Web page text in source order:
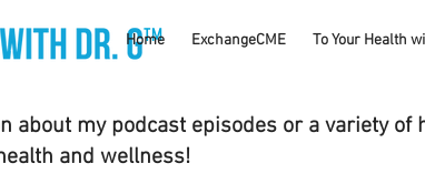
Home ExchangeCME To Your Health
TM
about my podcast episodes or a variety of
and wellness!